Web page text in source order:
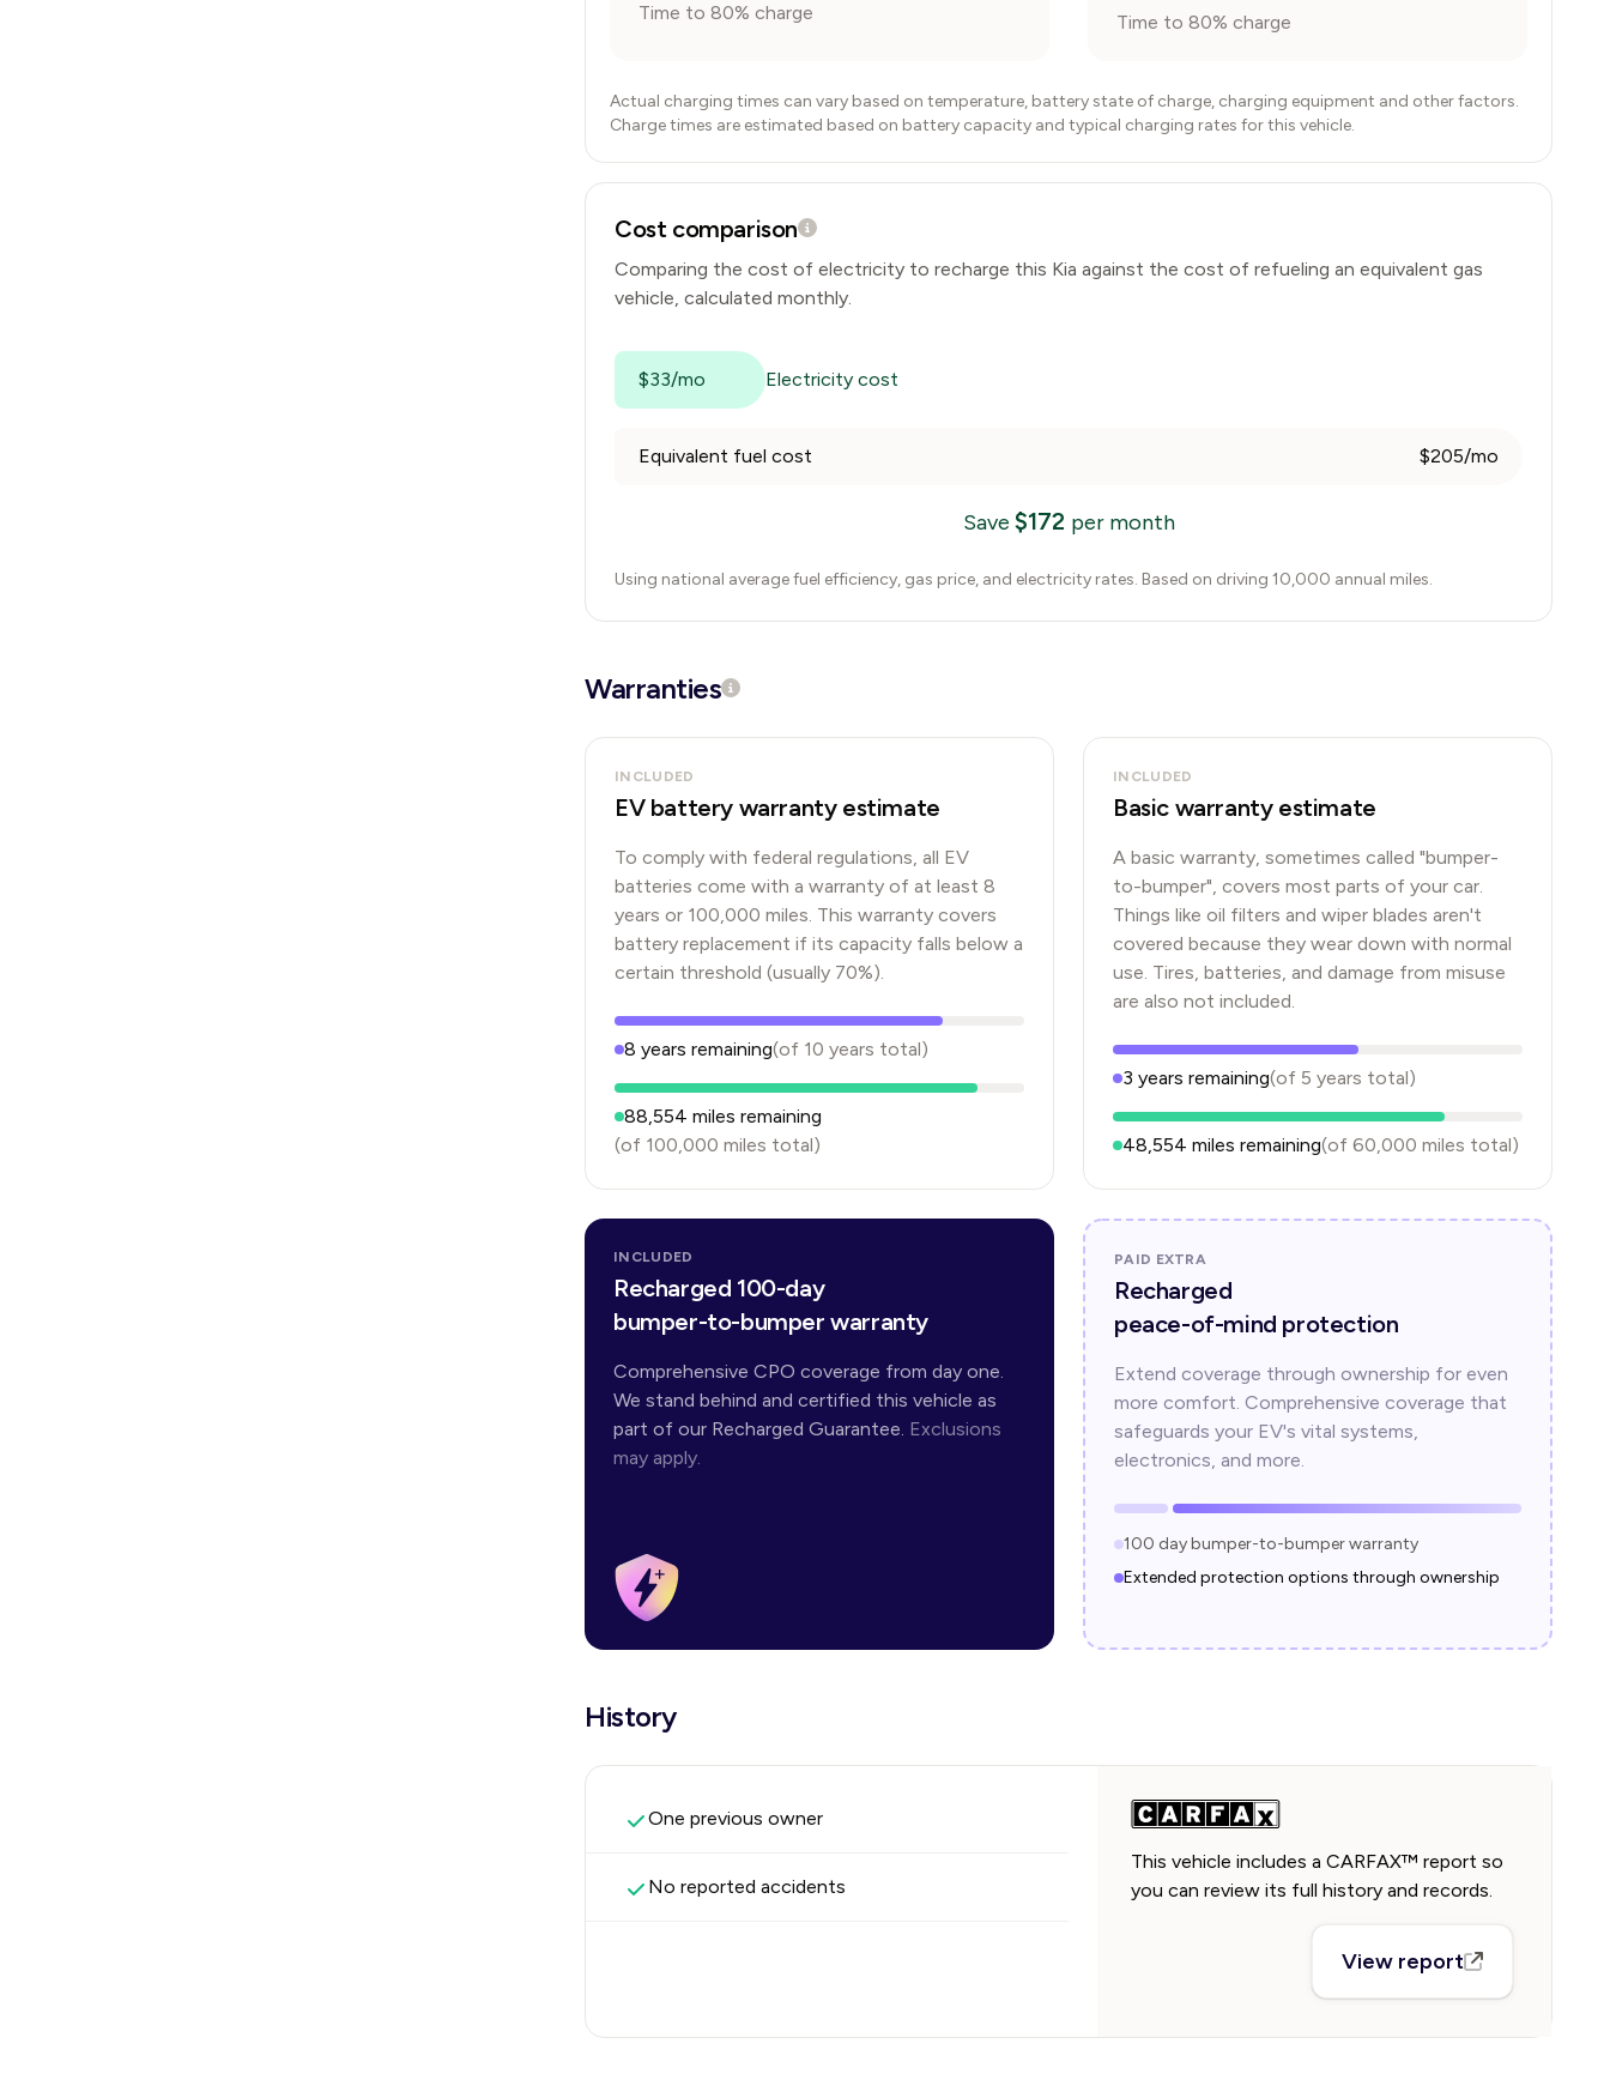
Time to 80% charge Time to 80% charge
Actual charging times can vary based on temperature, battery state of charge, charging equipment and other factors.
Charge times are estimated based on battery capacity and typical charging rates for this vehicle.
Cost comparison
Comparing the cost of electricity to recharge this Kia against the cost of refueling an equivalent gas
vehicle, calculated monthly.
$33/mo Electricity cost
Equivalent fuel cost $205/mo
Save $172 per month
Using national average fuel efficiency, gas price, and electricity rates. Based on driving 10,000 annual miles.
Warranties
INCLUDED
EV battery warranty estimate
To comply with federal regulations, all EV
batteries come with a warranty of at least 8
years or 100,000 miles. This warranty covers
battery replacement if its capacity falls below a
certain threshold (usually 70%).
8 years remaining(of 10 years total)
88,554 miles remaining
(of 100,000 miles total)
INCLUDED
Basic warranty estimate
A basic warranty, sometimes called "bumper-
to-bumper", covers most parts of your car.
Things like oil filters and wiper blades aren't
covered because they wear down with normal
use. Tires, batteries, and damage from misuse
are also not included.
3 years remaining(of 5 years total)
48,554 miles remaining(of 60,000 miles total)
INCLUDED
Recharged 100-day
bumper-to-bumper warranty
Comprehensive CPO coverage from day one.
We stand behind and certified this vehicle as
part of our Recharged Guarantee. Exclusions
may apply.
PAID EXTRA
Recharged
peace-of-mind protection
Extend coverage through ownership for even
more comfort. Comprehensive coverage that
safeguards your EV's vital systems,
electronics, and more.
100 day bumper-to-bumper warranty
Extended protection options through ownership
History
One previous owner
No reported accidents
This vehicle includes a CARFAX™ report so
you can review its full history and records.
View report